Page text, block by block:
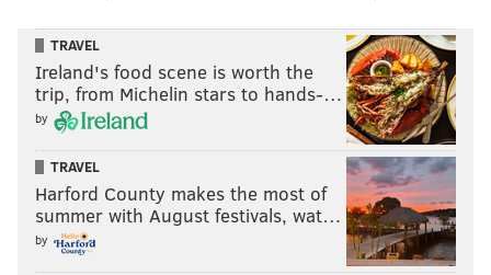
TRAVEL
Ireland's food scene is worth the
trip, from Michelin stars to hands-…
by
TRAVEL
Harford County makes the most of
summer with August festivals, wat…
by